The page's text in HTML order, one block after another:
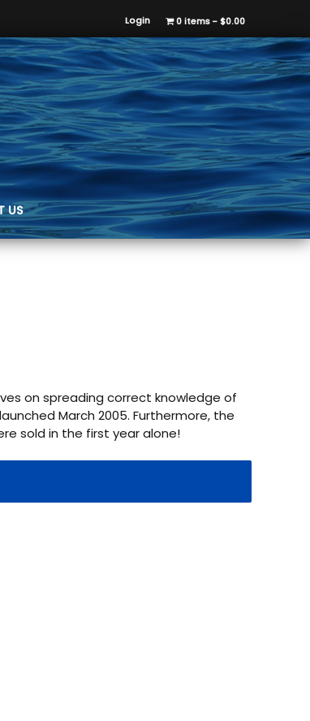
Login 0 items $0.00
US
on spreading correct knowledge of
March 2005. Furthermore, the
sold in the first year alone!